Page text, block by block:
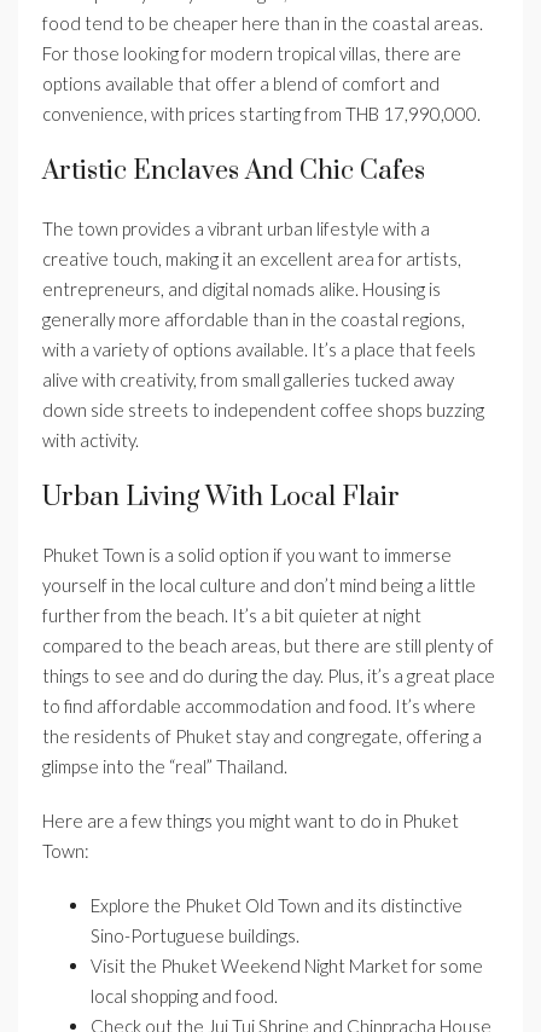
food tend to be cheaper here than in the coastal areas.
For those looking for modern tropical villas, there are
options available that offer a blend of comfort and
convenience, with prices starting from THB 17,990,000.
Artistic Enclaves And Chic Cafes
The town provides a vibrant urban lifestyle with a
creative touch, making it an excellent area for artists,
entrepreneurs, and digital nomads alike. Housing is
generally more affordable than in the coastal regions,
with a variety of options available. It’s a place that feels
alive with creativity, from small galleries tucked away
down side streets to independent coffee shops buzzing
with activity.
Urban Living With Local Flair
Phuket Town is a solid option if you want to immerse
yourself in the local culture and don’t mind being a little
further from the beach. It’s a bit quieter at night
compared to the beach areas, but there are still plenty of
things to see and do during the day. Plus, it’s a great place
to find affordable accommodation and food. It’s where
the residents of Phuket stay and congregate, offering a
glimpse into the “real” Thailand.
Here are a few things you might want to do in Phuket
Town:
Explore the Phuket Old Town and its distinctive
Sino-Portuguese buildings.
Visit the Phuket Weekend Night Market for some
local shopping and food.
Check out the Jui Tui Shrine and Chinpracha House